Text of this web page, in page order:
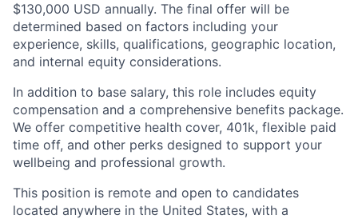
$130,000 USD annually. The final offer will be
determined based on factors including your
experience, skills, qualifications, geographic location,
and internal equity considerations.
In addition to base salary, this role includes equity
compensation and a comprehensive benefits package.
We offer competitive health cover, 401k, flexible paid
time off, and other perks designed to support your
wellbeing and professional growth.
This position is remote and open to candidates
located anywhere in the United States, with a